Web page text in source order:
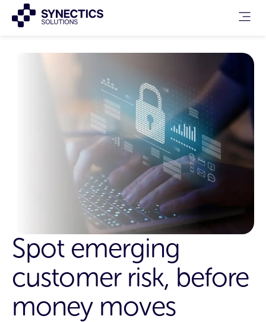
Spot emerging
customer risk, before
money moves